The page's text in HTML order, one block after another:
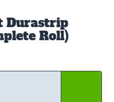
Durastrip
Roll)